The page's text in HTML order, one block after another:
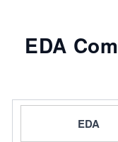
EDA
EDA